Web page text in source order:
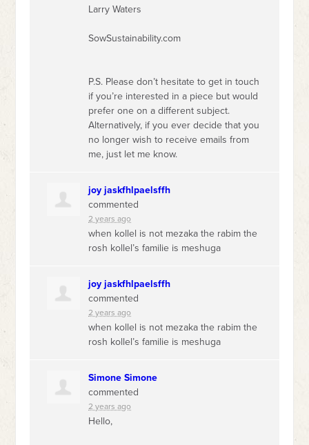
Larry Waters
SowSustainability.com
P.S. Please don’t hesitate to get in touch
if you’re interested in a piece but would
prefer one on a different subject.
Alternatively, if you ever decide that you
no longer wish to receive emails from
me, just let me know.
joy jaskfhlpaelsffh
commented
2 years ago
when kollel is not mezaka the rabim the
rosh kollel’s familie is meshuga
joy jaskfhlpaelsffh
commented
2 years ago
when kollel is not mezaka the rabim the
rosh kollel’s familie is meshuga
Simone Simone
commented
2 years ago
Hello,